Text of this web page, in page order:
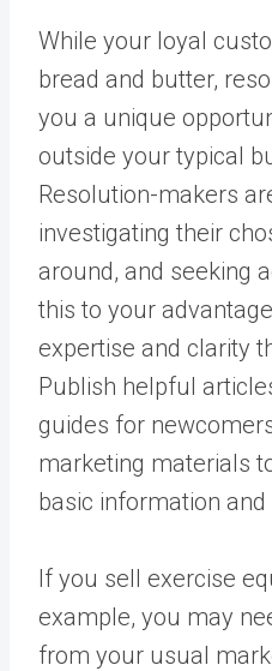
While your loyal
bread and butter,
you a unique
outside your typical
Resolution-makers
investigating their
around, and seeking
this to your
expertise and clarity
Publish helpful
guides for
marketing materials
basic information
If you sell exercise
example, you may
from your usual